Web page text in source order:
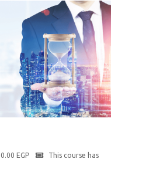
0.00 EGP
This course has